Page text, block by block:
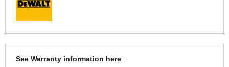
See Warranty information here